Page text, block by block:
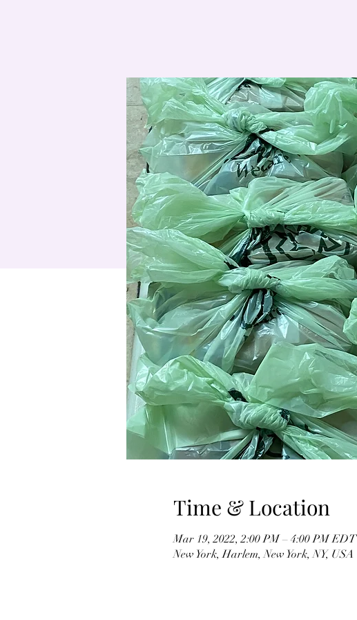
Time & Location
Mar 19, 2022, 2:00 PM – 4:00 PM EDT
New York, Harlem, New York, NY, USA